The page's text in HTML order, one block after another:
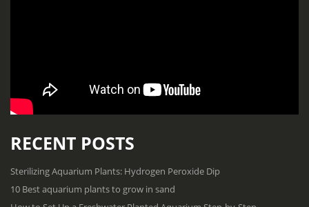
RECENT POSTS
Sterilizing Aquarium Plants: Hydrogen Peroxide Dip
10 Best aquarium plants to grow in sand